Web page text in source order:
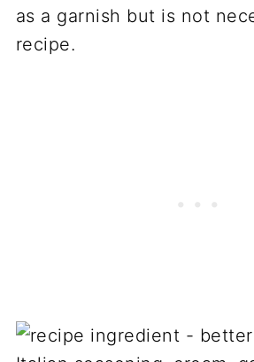
as a garnish but is not
recipe.